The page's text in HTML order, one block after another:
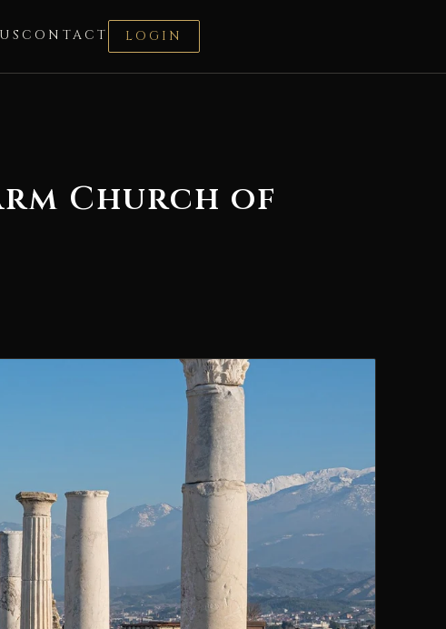
CONTACT LOGIN
Church of